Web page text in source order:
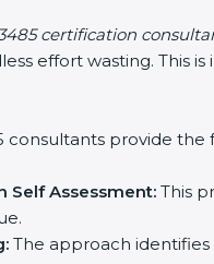
certification
effort wasting. This
consultants provide
Self Assessment: This
The approach